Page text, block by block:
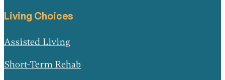
Living Choices
Assisted Living
Short-Term Rehab